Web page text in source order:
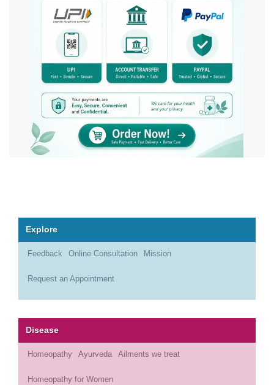
Explore
Feedback Online Consultation Mission
Request an Appointment
Disease
Homeopathy Ayurveda Ailments we treat
Homeopathy for Women